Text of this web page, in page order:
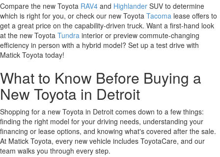
Compare the new Toyota RAV4 and Highlander SUV to determine
which is right for you, or check our new Toyota Tacoma lease offers to
get a great price on the capability-driven truck. Want a first-hand look
at the new Toyota Tundra interior or preview commute-changing
efficiency in person with a hybrid model? Set up a test drive with
Matick Toyota today!
What to Know Before Buying a
New Toyota in Detroit
Shopping for a new Toyota in Detroit comes down to a few things:
finding the right model for your driving needs, understanding your
financing or lease options, and knowing what's covered after the sale.
At Matick Toyota, every new vehicle includes ToyotaCare, and our
team walks you through every step.